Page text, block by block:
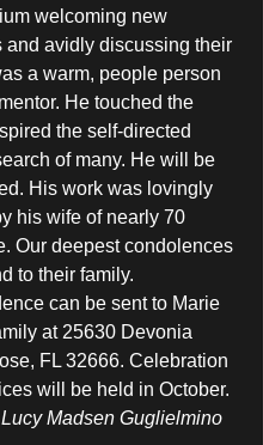
welcoming new
and avidly discussing their
a warm, people person
He touched the
the self-directed
of many. He will be
His work was lovingly
his wife of nearly 70
Our deepest condolences
to their family.
can be sent to Marie
at 25630 Devonia
FL 32666. Celebration
will be held in October.
Madsen Guglielmino